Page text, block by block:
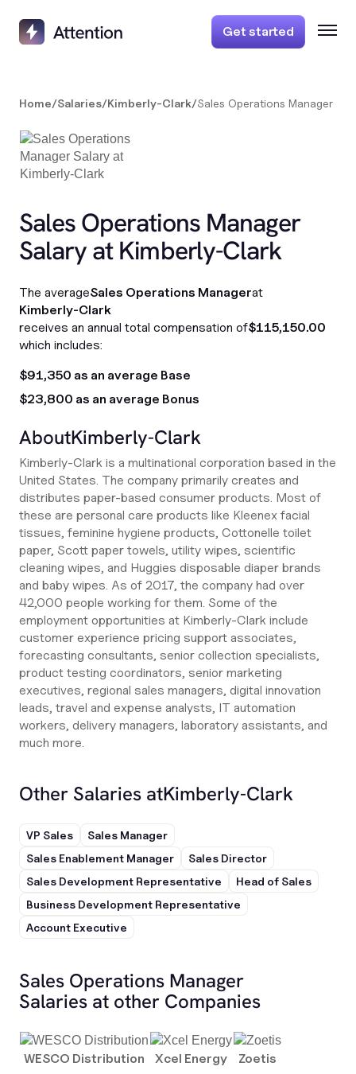
Get started
Home/Salaries/Kimberly-Clark/Sales Operations Manager
Sales Operations Manager
Salary at Kimberly-Clark
The averageSales Operations Managerat
Kimberly-Clark
receives an annual total compensation of$115,150.00
which includes:
$91,350 as an average Base
$23,800 as an average Bonus
AboutKimberly-Clark
Kimberly-Clark is a multinational corporation based in the
United States. The company primarily creates and
distributes paper-based consumer products. Most of
these are personal care products like Kleenex facial
tissues, feminine hygiene products, Cottonelle toilet
paper, Scott paper towels, utility wipes, scientific
cleaning wipes, and Huggies disposable diaper brands
and baby wipes. As of 2017, the company had over
42,000 people working for them. Some of the
employment opportunities at Kimberly-Clark include
customer experience pricing support associates,
forecasting consultants, senior collection specialists,
product testing coordinators, senior marketing
executives, regional sales managers, digital innovation
leads, travel and expense analysts, IT automation
workers, delivery managers, laboratory assistants, and
much more.
Other Salaries atKimberly-Clark
VP Sales
Sales Manager
Sales Enablement Manager
Sales Director
Sales Development Representative
Head of Sales
Business Development Representative
Account Executive
Sales Operations Manager
Salaries at other Companies
WESCO Distribution Xcel Energy Zoetis